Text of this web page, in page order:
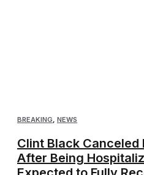
BREAKING, NEWS
Clint Black
After Being